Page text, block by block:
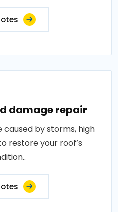
damage repair
by storms, high
restore your roof’s